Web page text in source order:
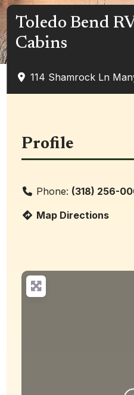
Toledo Bend
Cabins
114 Shamrock Ln
Profile
Phone: (318) 256-
Map Directions